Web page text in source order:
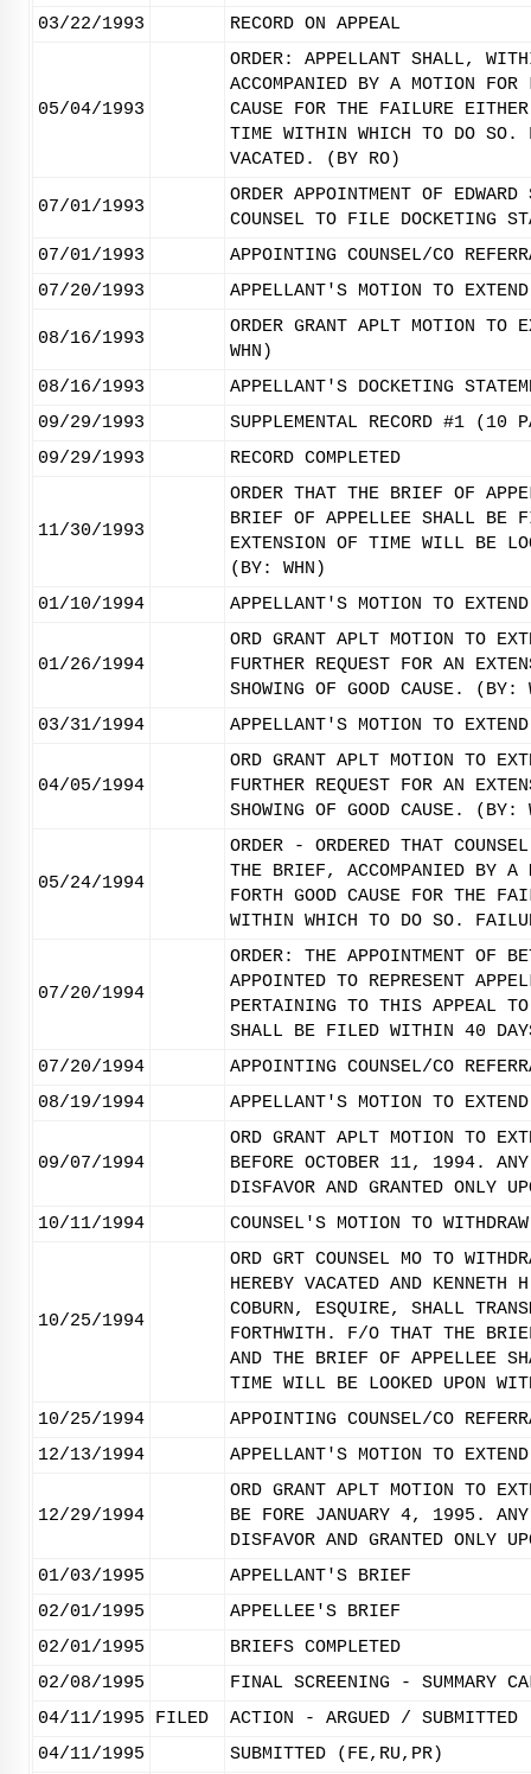
03/22/1993
RECORD ON APPEAL
05/04/1993
ORDER: APPELLANT SHALL,
ACCOMPANIED BY A MOTION
CAUSE FOR THE FAILURE
TIME WITHIN WHICH TO DO SO.
VACATED. (BY RO)
07/01/1993
ORDER APPOINTMENT OF
COUNSEL TO FILE DOCKETING
07/01/1993
APPOINTING COUNSEL/CO
07/20/1993
APPELLANT'S MOTION TO
08/16/1993
ORDER GRANT APLT MOTION
WHN)
08/16/1993
APPELLANT'S DOCKETING
09/29/1993
SUPPLEMENTAL RECORD #1
09/29/1993
RECORD COMPLETED
11/30/1993
ORDER THAT THE BRIEF OF
BRIEF OF APPELLEE SHALL BE
EXTENSION OF TIME WILL BE
(BY: WHN)
01/10/1994
APPELLANT'S MOTION TO
01/26/1994
ORD GRANT APLT MOTION TO
FURTHER REQUEST FOR AN
SHOWING OF GOOD CAUSE. (BY:
03/31/1994
APPELLANT'S MOTION TO
04/05/1994
ORD GRANT APLT MOTION TO
FURTHER REQUEST FOR AN
SHOWING OF GOOD CAUSE. (BY:
05/24/1994
ORDER - ORDERED THAT
THE BRIEF, ACCOMPANIED BY
FORTH GOOD CAUSE FOR THE
WITHIN WHICH TO DO SO.
07/20/1994
ORDER: THE APPOINTMENT OF
APPOINTED TO REPRESENT
PERTAINING TO THIS APPEAL
SHALL BE FILED WITHIN 40
07/20/1994
APPOINTING COUNSEL/CO
08/19/1994
APPELLANT'S MOTION TO
09/07/1994
ORD GRANT APLT MOTION TO
BEFORE OCTOBER 11, 1994.
DISFAVOR AND GRANTED ONLY
10/11/1994
COUNSEL'S MOTION TO
10/25/1994
ORD GRT COUNSEL MO TO
HEREBY VACATED AND
COBURN, ESQUIRE, SHALL
FORTHWITH. F/O THAT THE
AND THE BRIEF OF APPELLEE
TIME WILL BE LOOKED UPON
10/25/1994
APPOINTING COUNSEL/CO
12/13/1994
APPELLANT'S MOTION TO
12/29/1994
ORD GRANT APLT MOTION TO
BE FORE JANUARY 4, 1995. ANY
DISFAVOR AND GRANTED ONLY
01/03/1995
APPELLANT'S BRIEF
02/01/1995
APPELLEE'S BRIEF
02/01/1995
BRIEFS COMPLETED
02/08/1995
FINAL SCREENING - SUMMARY
04/11/1995
FILED
ACTION - ARGUED / SUBMITTED
04/11/1995
SUBMITTED (FE,RU,PR)